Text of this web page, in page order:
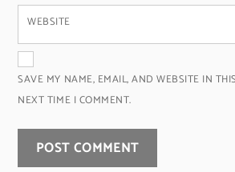
WEBSITE
SAVE MY NAME, EMAIL, AND WEBSITE IN
NEXT TIME I COMMENT.